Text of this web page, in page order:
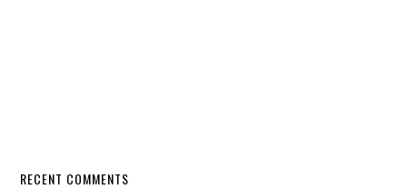
RECENT COMMENTS